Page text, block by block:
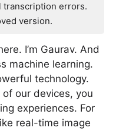
transcription errors.
version.
I’m Gaurav. And
machine learning.
technology.
our devices, you
experiences. For
real-time image